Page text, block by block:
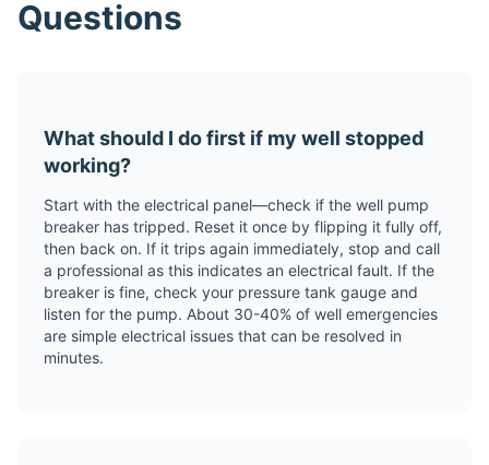
Questions
What should I do first if my well stopped
working?
Start with the electrical panel—check if the well pump
breaker has tripped. Reset it once by flipping it fully off,
then back on. If it trips again immediately, stop and call
a professional as this indicates an electrical fault. If the
breaker is fine, check your pressure tank gauge and
listen for the pump. About 30-40% of well emergencies
are simple electrical issues that can be resolved in
minutes.